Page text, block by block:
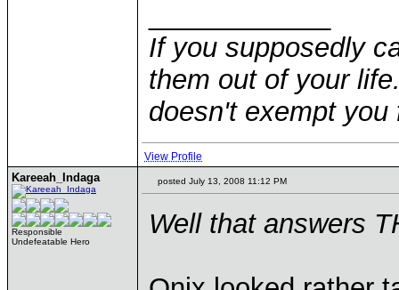
If you supposedly
them out of your
doesn't exempt
View Profile
Kareeah_Indaga
Responsible
Undefeatable Hero
posted July 13, 2008 11:12 PM
Well that answers